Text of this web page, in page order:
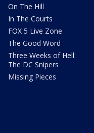
On The Hill
In The Courts
FOX 5 Live Zone
The Good Word
Three Weeks of Hell:
The DC Snipers
Missing Pieces